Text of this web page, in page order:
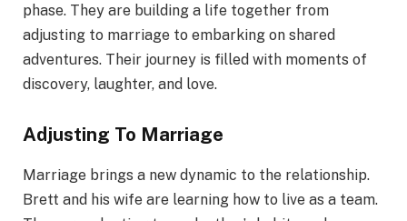
phase. They are building a life together from
adjusting to marriage to embarking on shared
adventures. Their journey is filled with moments of
discovery, laughter, and love.
Adjusting To Marriage
Marriage brings a new dynamic to the relationship.
Brett and his wife are learning how to live as a team.